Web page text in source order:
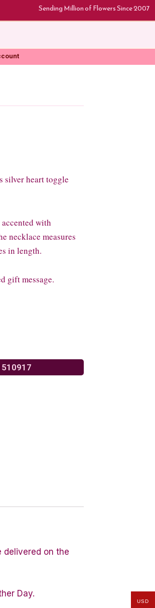
Sending Million of Flowers Since 2007
silver heart toggle
with
necklace measures
in length.
gift message.
delivered on the
Day.
USD